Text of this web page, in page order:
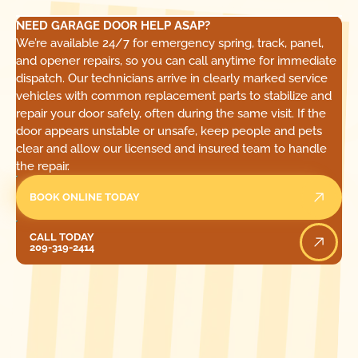
NEED GARAGE DOOR HELP ASAP?
We’re available 24/7 for emergency spring, track, panel,
and opener repairs, so you can call anytime for immediate
dispatch. Our technicians arrive in clearly marked service
vehicles with common replacement parts to stabilize and
repair your door safely, often during the same visit. If the
door appears unstable or unsafe, keep people and pets
clear and allow our licensed and insured team to handle
the repair.
BOOK ONLINE TODAY
CALL TODAY
209-319-2414